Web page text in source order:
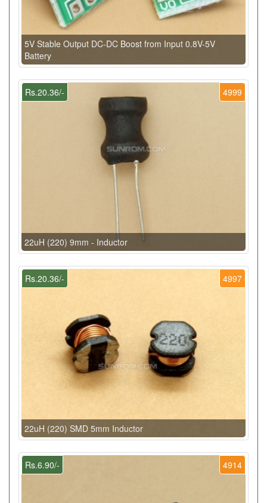
5V Stable Output DC-DC Boost from Input 0.8V-5V
Battery
4999
Rs.20.36/-
22uH (220) 9mm - Inductor
4997
Rs.20.36/-
22uH (220) SMD 5mm Inductor
4914
Rs.6.90/-